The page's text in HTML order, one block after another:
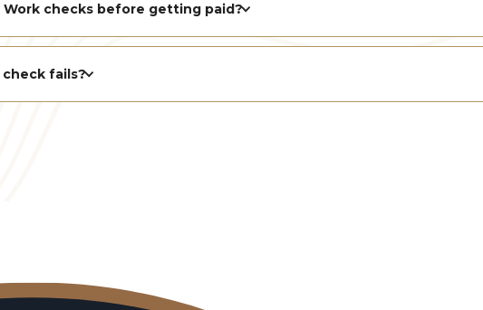
checks before getting paid?
fails?